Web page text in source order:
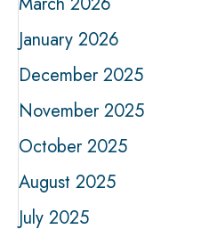
January 2026
December 2025
November 2025
October 2025
August 2025
July 2025